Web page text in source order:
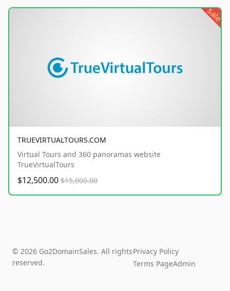
sale
TRUEVIRTUALTOURS.COM
Virtual Tours and 360 panoramas website
TrueVirtualTours
$12,500.00 $15,000.00
© 2026 Go2DomainSales. All rights
reserved.
Privacy Policy
Terms PageAdmin